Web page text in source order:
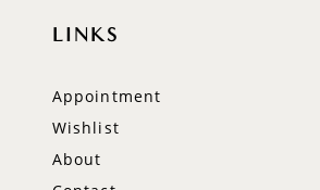
LINKS
Appointment
Wishlist
About